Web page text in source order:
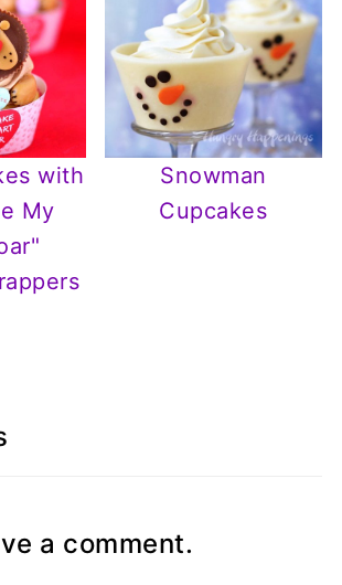
with
My
Snowman
Cupcakes
a comment.